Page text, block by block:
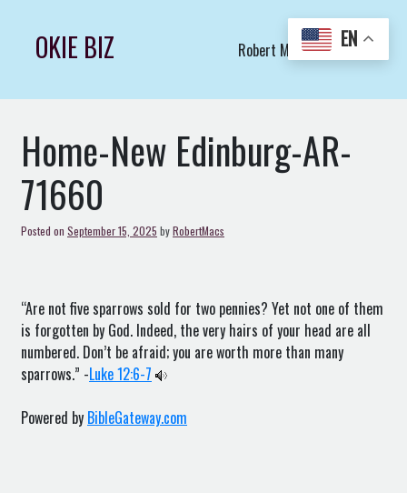
contentOKIE BIZ Robert Macs Art LLC (C)
Home-New Edinburg-AR-
71660
Posted on September 15, 2025 byRobertMacs
“Are not five sparrows sold for two pennies? Yet not one of them
is forgotten by God. Indeed, the very hairs of your head are all
numbered. Don’t be afraid; you are worth more than many
sparrows.” -Luke 12:6-7
Powered by BibleGateway.com
EN